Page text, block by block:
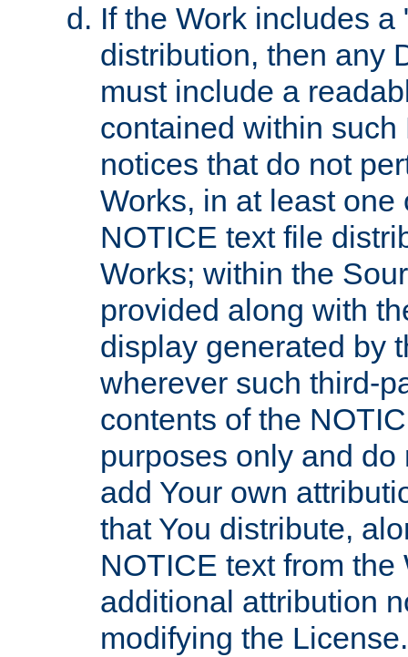
If the Work includes
distribution, then any
must include a
contained within
notices that do not
Works, in at least
NOTICE text file
Works; within the
provided along with
display generated by
wherever such third-
contents of the
purposes only and
add Your own
that You distribute,
NOTICE text from
additional attribution
modifying the License.